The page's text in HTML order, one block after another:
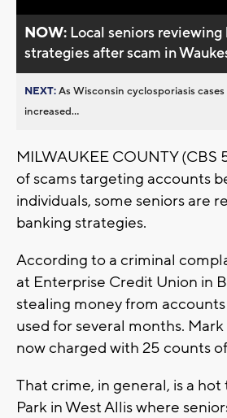
NOW: Local seniors reviewing
strategies after scam in
NEXT:As Wisconsin cyclosporiasis cases
increased...
MILWAUKEE COUNTY (CBS
of scams targeting accounts
individuals, some seniors are
banking strategies.
According to a criminal
at Enterprise Credit Union in
stealing money from
used for several months.
now charged with 25 counts
That crime, in general, is a
Park in West Allis where